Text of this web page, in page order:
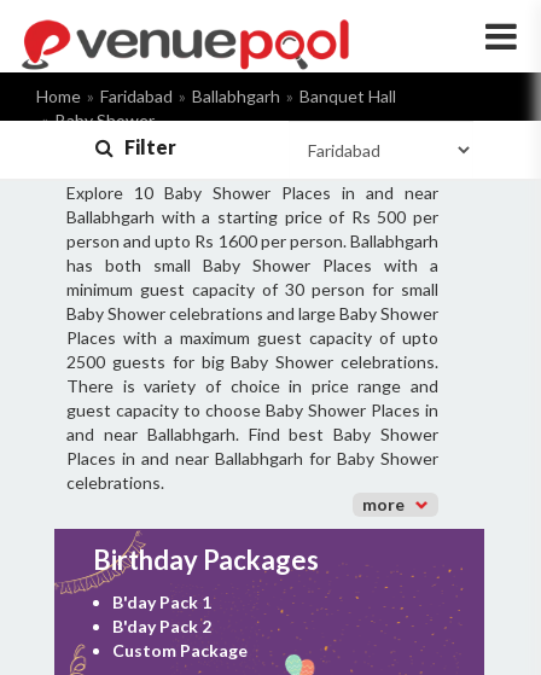
×
Home Faridabad Ballabhgarh
Banquet Hall
Baby Shower
Filter
Explore 10 Baby Shower Places in and near
Ballabhgarh with a starting price of Rs 500 per
person and upto Rs 1600 per person. Ballabhgarh
has both small Baby Shower Places with a
minimum guest capacity of 30 person for small
Baby Shower celebrations and large Baby Shower
Places with a maximum guest capacity of upto
2500 guests for big Baby Shower celebrations.
There is variety of choice in price range and
guest capacity to choose Baby Shower Places in
and near Ballabhgarh. Find best Baby Shower
Places in and near Ballabhgarh for Baby Shower
celebrations.
more
Birthday Packages
B'day Pack 1
B'day Pack 2
Custom Package